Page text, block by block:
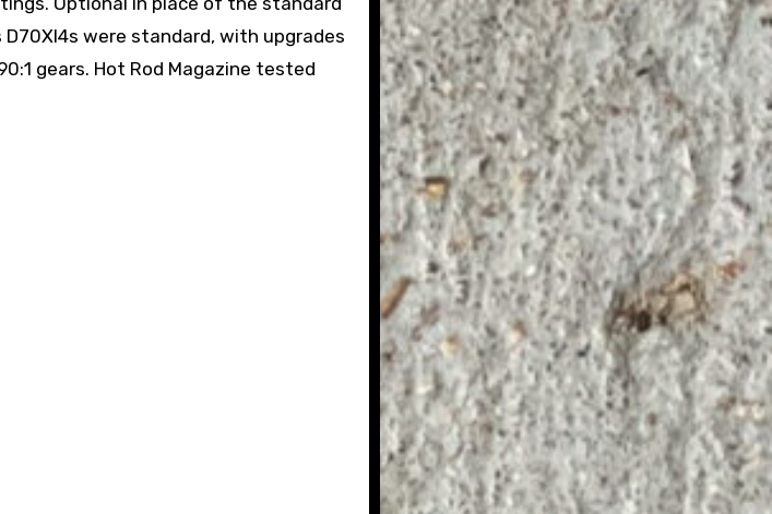
were standard, with upgrades
gears. Hot Rod Magazine tested